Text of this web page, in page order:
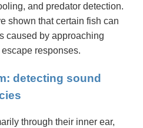
and predator detection.
shown that certain fish can
caused by approaching
responses.
detecting sound
through their inner ear,